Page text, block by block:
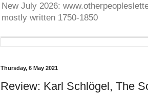
New July 2026:
mostly written 1750-1850
Thursday, 6 May 2021
Review: Karl Schlögel, The